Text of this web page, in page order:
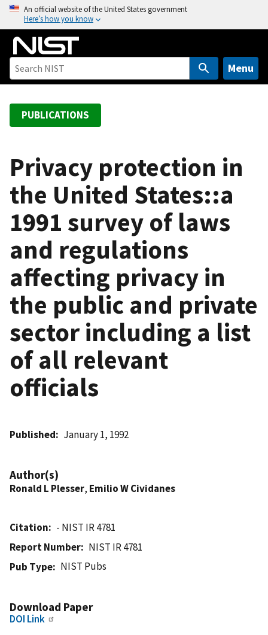
o
An official website of the United States government
Here’s how you know
Menu
PUBLICATIONS
Privacy protection in
the United States::a
1991 survey of laws
and regulations
affecting privacy in
the public and private
sector including a list
of all relevant
officials
Published January 1, 1992
Author(s)
Ronald L Plesser, Emilio W Cividanes
Citation
- NIST IR 4781
Report Number
NIST IR 4781
Pub Type
NIST Pubs
Download Paper
DOI Link